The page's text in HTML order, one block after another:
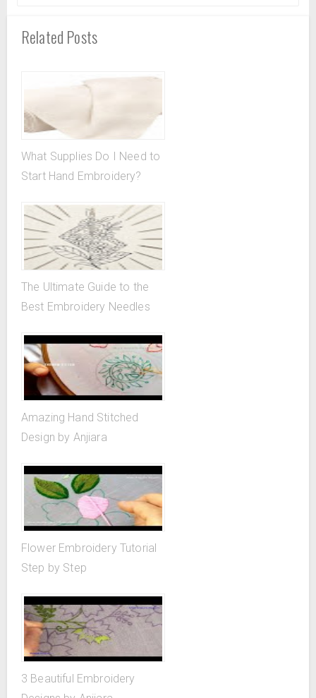
Related Posts
What Supplies Do I Need to
Start Hand Embroidery?
The Ultimate Guide to the
Best Embroidery Needles
Amazing Hand Stitched
Design by Anjiara
Flower Embroidery Tutorial
Step by Step
3 Beautiful Embroidery